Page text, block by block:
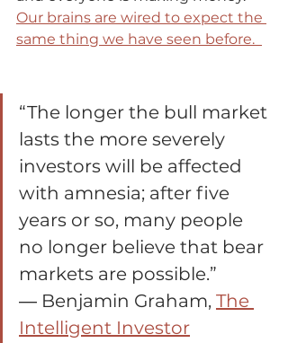
Our brains are wired to expect the
same thing we have seen before.
“The longer the bull market
lasts the more severely
investors will be affected
with amnesia; after five
years or so, many people
no longer believe that bear
markets are possible.”
― Benjamin Graham, The
Intelligent Investor